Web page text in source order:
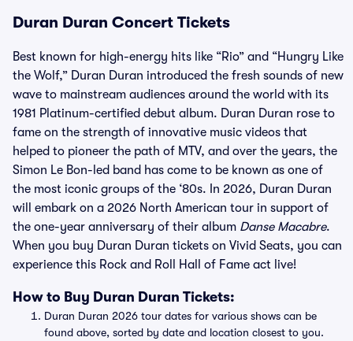
Duran Duran Concert Tickets
Best known for high-energy hits like “Rio” and “Hungry Like
the Wolf,” Duran Duran introduced the fresh sounds of new
wave to mainstream audiences around the world with its
1981 Platinum-certified debut album. Duran Duran rose to
fame on the strength of innovative music videos that
helped to pioneer the path of MTV, and over the years, the
Simon Le Bon-led band has come to be known as one of
the most iconic groups of the ‘80s. In 2026, Duran Duran
will embark on a 2026 North American tour in support of
the one-year anniversary of their album Danse Macabre.
When you buy Duran Duran tickets on Vivid Seats, you can
experience this Rock and Roll Hall of Fame act live!
How to Buy Duran Duran Tickets:
Duran Duran 2026 tour dates for various shows can be
found above, sorted by date and location closest to you.